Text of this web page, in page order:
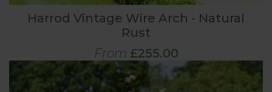
Harrod Vintage Wire Arch - Natural
Rust
From £255.00